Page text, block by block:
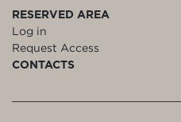
RESERVED AREA
Log in
Request Access
CONTACTS